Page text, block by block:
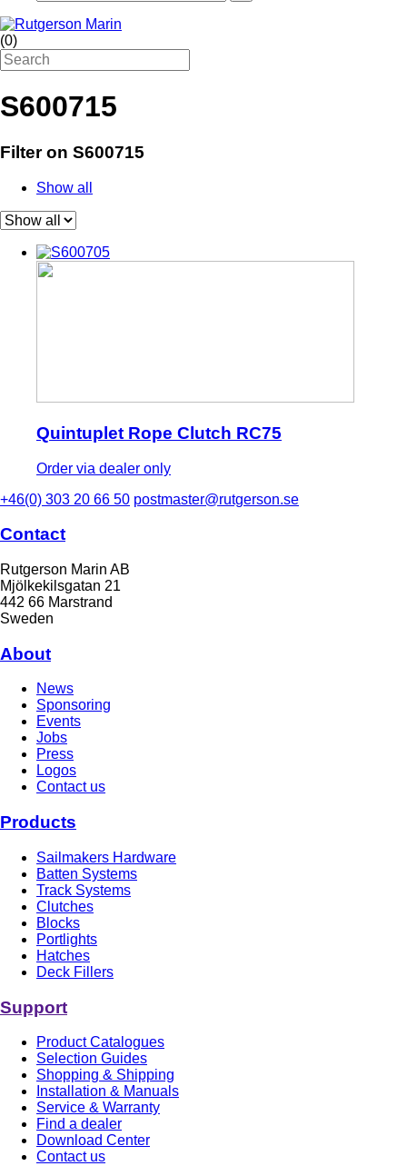
(0)
S600715
Filter on S600715
Show all
Quintuplet Rope Clutch RC75
Order via dealer only
+46(0) 303 20 66 50 postmaster@rutgerson.se
Contact
Rutgerson Marin AB
Mjölkekilsgatan 21
442 66 Marstrand
Sweden
About
News
Sponsoring
Events
Jobs
Press
Logos
Contact us
Products
Sailmakers Hardware
Batten Systems
Track Systems
Clutches
Blocks
Portlights
Hatches
Deck Fillers
Support
Product Catalogues
Selection Guides
Shopping & Shipping
Installation & Manuals
Service & Warranty
Find a dealer
Download Center
Contact us